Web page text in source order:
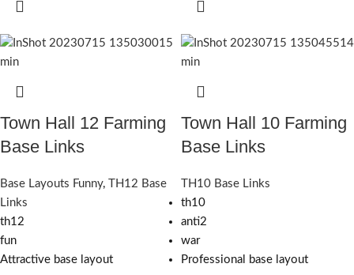
Town Hall 12 Farming
Base Links
Base Layouts Funny,
TH12 Base
Links
th12
fun
Attractive base layout
Town Hall 10 Farming
Base Links
TH10 Base Links
th10
anti2
war
Professional base layout